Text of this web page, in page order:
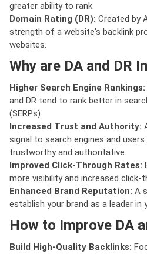
greater ability to rank.
Domain Rating (DR): Created by
strength of a website's backlink
websites.
Why are DA and DR
Higher Search Engine Rankings:
and DR tend to rank better in
(SERPs).
Increased Trust and Authority:
signal to search engines and
trustworthy and authoritative.
Improved Click-Through Rates:
more visibility and increased click-
Enhanced Brand Reputation: A
establish your brand as a leader in
How to Improve DA
Build High-Quality Backlinks: